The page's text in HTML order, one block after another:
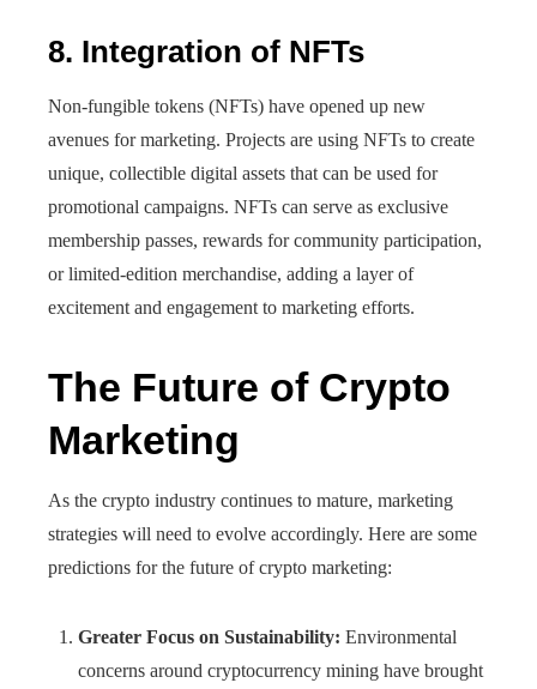
8. Integration of NFTs
Non-fungible tokens (NFTs) have opened up new
avenues for marketing. Projects are using NFTs to create
unique, collectible digital assets that can be used for
promotional campaigns. NFTs can serve as exclusive
membership passes, rewards for community participation,
or limited-edition merchandise, adding a layer of
excitement and engagement to marketing efforts.
The Future of Crypto
Marketing
As the crypto industry continues to mature, marketing
strategies will need to evolve accordingly. Here are some
predictions for the future of crypto marketing:
Greater Focus on Sustainability: Environmental
concerns around cryptocurrency mining have brought